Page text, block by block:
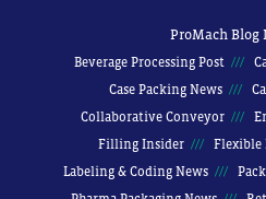
ProMach Blog
Beverage Processing Post
Case Packing News
Collaborative Conveyor
Filling Insider
Flexible
Labeling & Coding News